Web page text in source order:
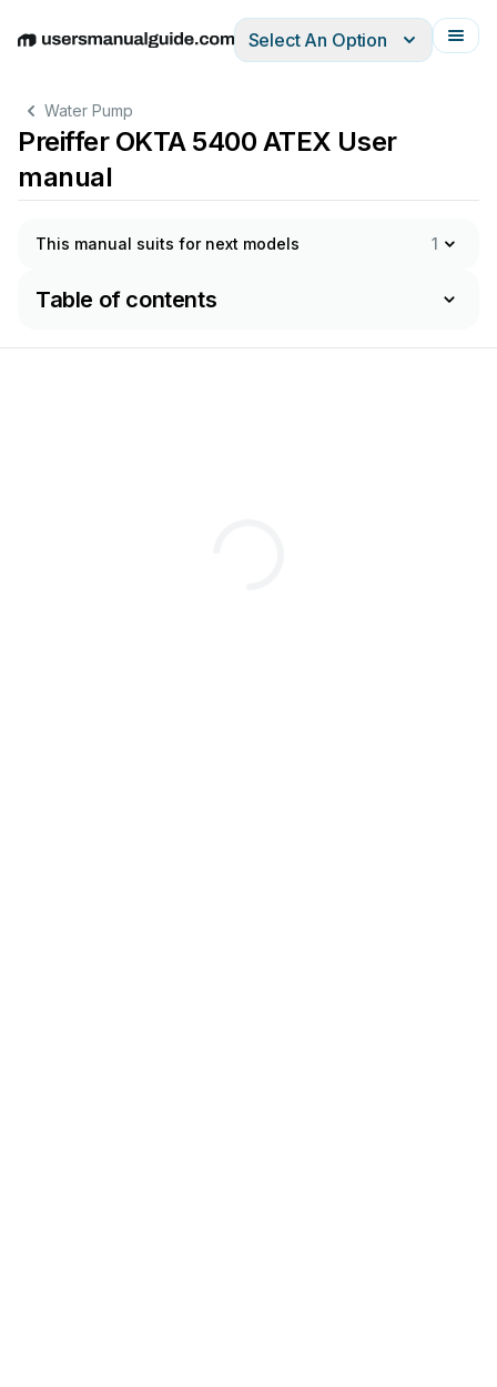
EnglishDeutschEspañolItalianoFrançais
Select An Option
Water Pump
Preiffer OKTA 5400 ATEX User
manual
This manual suits for next models 1
Table of contents